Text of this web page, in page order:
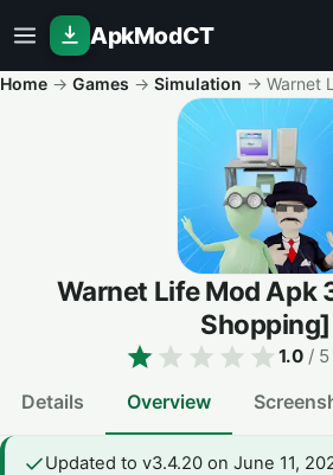
ApkModCT
Home → Games → Simulation → Warnet
Warnet Life Mod Apk
Shopping]
1.0/ 5
Details Overview
Updated to v3.4.20 on June 11,